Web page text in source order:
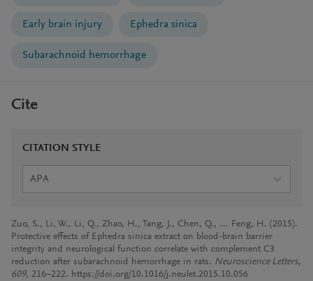
Early brain injury Ephedra sinica
Subarachnoid hemorrhage
Cite
CITATION STYLE
APA
Zuo, S., Li, W., Li, Q., Zhao, H., Tang, J., Chen, Q., … Feng, H. (2015).
Protective effects of Ephedra sinica extract on blood-brain barrier
integrity and neurological function correlate with complement C3
reduction after subarachnoid hemorrhage in rats. Neuroscience Letters,
609, 216–222. https://doi.org/10.1016/j.neulet.2015.10.056